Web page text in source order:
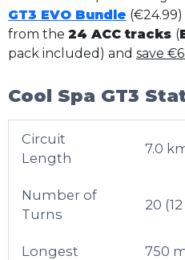
GT3 EVO Bundle
from the 24 ACC tracks (
pack included) and save
Cool Spa GT3
Circuit
Length
7.0
Number of
Turns
20
Longest
750